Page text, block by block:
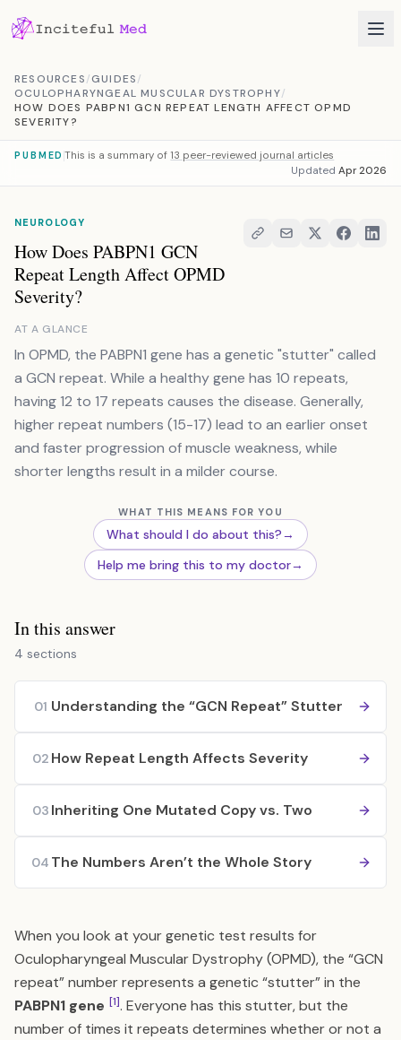
RESOURCES/GUIDES/
OCULOPHARYNGEAL MUSCULAR DYSTROPHY/
HOW DOES PABPN1 GCN REPEAT LENGTH AFFECT OPMD
SEVERITY?
PUBMED This is a summary of 13 peer-reviewed journal articles
Updated Apr 2026
NEUROLOGY
How Does PABPN1 GCN
Repeat Length Affect OPMD
Severity?
AT A GLANCE
In OPMD, the PABPN1 gene has a genetic "stutter" called
a GCN repeat. While a healthy gene has 10 repeats,
having 12 to 17 repeats causes the disease. Generally,
higher repeat numbers (15-17) lead to an earlier onset
and faster progression of muscle weakness, while
shorter lengths result in a milder course.
WHAT THIS MEANS FOR YOU
What should I do about this?→
Help me bring this to my doctor→
In this answer
4 sections
01 Understanding the “GCN Repeat” Stutter
02 How Repeat Length Affects Severity
03 Inheriting One Mutated Copy vs. Two
04 The Numbers Aren’t the Whole Story
When you look at your genetic test results for
Oculopharyngeal Muscular Dystrophy (OPMD), the “GCN
repeat” number represents a genetic “stutter” in the
PABPN1 gene [1]. Everyone has this stutter, but the
number of times it repeats determines whether or not a